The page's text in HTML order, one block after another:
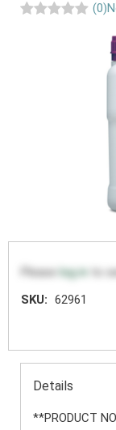
(0)
Please log in
to
SKU: 62961
Details
**PRODUCT